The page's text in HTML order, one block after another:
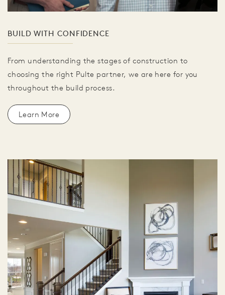
BUILD WITH CONFIDENCE
From understanding the stages of construction to
choosing the right Pulte partner, we are here for you
throughout the build process.
Learn More